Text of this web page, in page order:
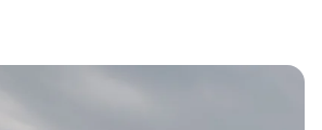
but also serves as a
the unique opportunity to race